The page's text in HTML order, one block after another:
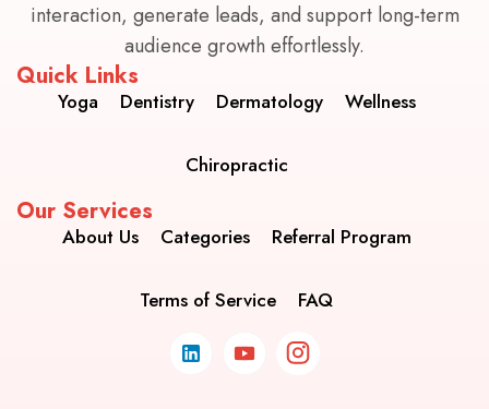
interaction, generate leads, and support long-term
audience growth effortlessly.
Quick Links
Yoga Dentistry Dermatology Wellness
Chiropractic
Our Services
About Us Categories Referral Program
Terms of Service FAQ